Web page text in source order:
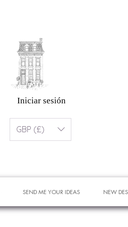
Iniciar sesión
GBP (£)
SEND ME YOUR IDEAS NEW